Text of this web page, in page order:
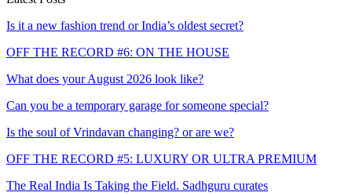
Is it a new fashion trend or India’s oldest secret?
OFF THE RECORD #6: ON THE HOUSE
What does your August 2026 look like?
Can you be a temporary garage for someone special?
Is the soul of Vrindavan changing? or are we?
OFF THE RECORD #5: LUXURY OR ULTRA PREMIUM
The Real India Is Taking the Field. Sadhguru curates